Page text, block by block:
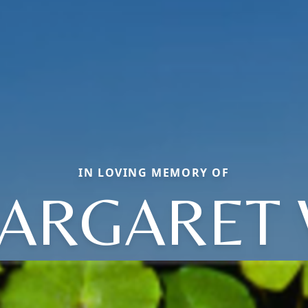
IN LOVING MEMORY OF